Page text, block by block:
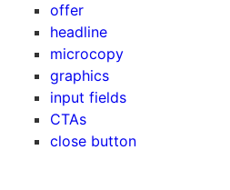
offer
headline
microcopy
graphics
input fields
CTAs
close button